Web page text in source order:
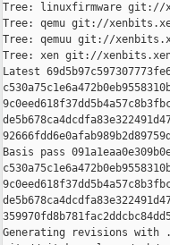
Tree: linuxfirmware git://
Tree: qemu git://
Tree: qemuu git://
Tree: xen git://
Latest
Basis pass
Generating revisions with